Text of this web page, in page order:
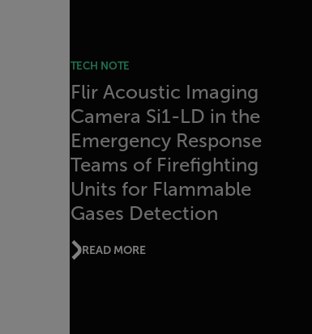
TECH NOTE
Flir Acoustic Imaging
Camera Si1-LD in the
Emergency Response
Teams of Firefighting
Units for Flammable
Gases Detection
READ MORE